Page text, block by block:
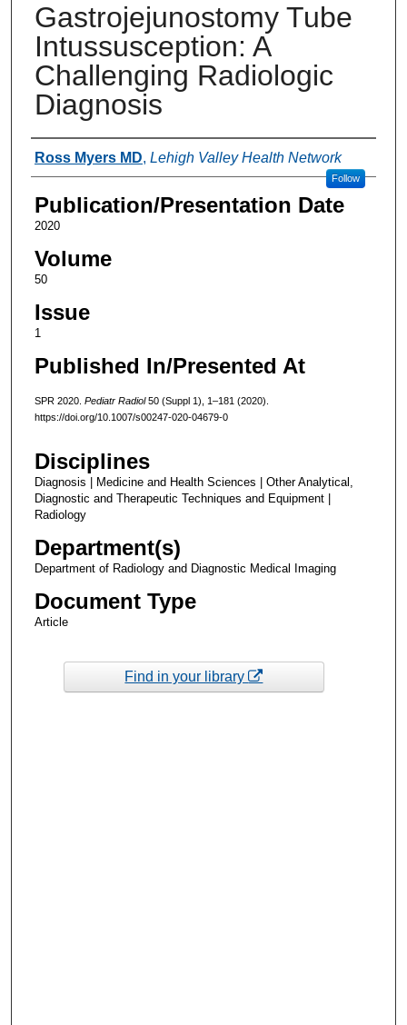
Gastrojejunostomy Tube
Intussusception: A
Challenging Radiologic
Diagnosis
Authors
Ross Myers MD, Lehigh Valley Health Network
Follow
Publication/Presentation Date
2020
Volume
50
Issue
1
Published In/Presented At
SPR 2020. Pediatr Radiol50 (Suppl 1), 1–181 (2020).
https://doi.org/10.1007/s00247-020-04679-0
Disciplines
Diagnosis | Medicine and Health Sciences | Other Analytical,
Diagnostic and Therapeutic Techniques and Equipment |
Radiology
Department(s)
Department of Radiology and Diagnostic Medical Imaging
Document Type
Article
Find in your library